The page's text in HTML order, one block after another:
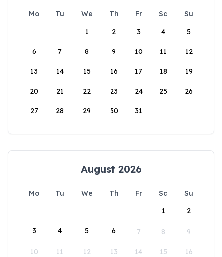
Mo Tu We Th Fr Sa
Su
1
2 3 4 5
6 7 8 9 10 11 12
13 14 15 16 17 18 19
20 21 22 23 24 25 26
27 28 29 30 31
August 2026
Mo Tu We Th Fr Sa
Su
1
2
3 4 5 6 7 8 9
10 11 12 13 14 15 16